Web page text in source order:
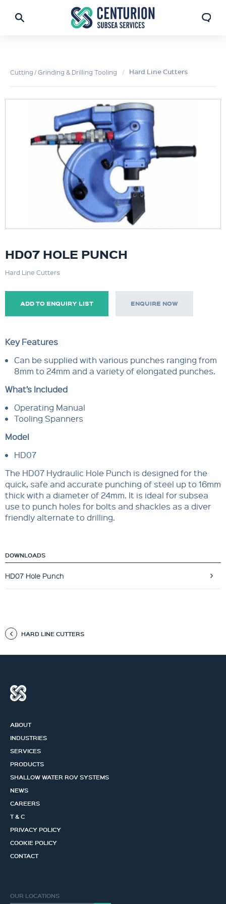
Cutting / Grinding & Drilling Tooling Hard Line Cutters
HD07 HOLE PUNCH
Hard Line Cutters
ADD TO ENQUIRY LIST ENQUIRE NOW
Key Features
Can be supplied with various punches ranging from
8mm to 24mm and a variety of elongated punches.
What’s Included
Operating Manual
Tooling Spanners
Model
HD07
The HD07 Hydraulic Hole Punch is designed for the
quick, safe and accurate punching of steel up to 16mm
thick with a diameter of 24mm. It is ideal for subsea
use to punch holes for bolts and shackles as a diver
friendly alternate to drilling.
DOWNLOADS
HD07 Hole Punch
HARD LINE CUTTERS
ABOUT
INDUSTRIES
SERVICES
PRODUCTS
SHALLOW WATER ROV SYSTEMS
NEWS
CAREERS
T & C
PRIVACY POLICY
COOKIE POLICY
CONTACT
OUR LOCATIONS